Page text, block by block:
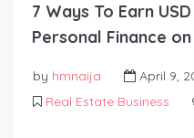
7 Ways To Earn
Personal Finance
by hmnaija
April 9,
Real Estate Business